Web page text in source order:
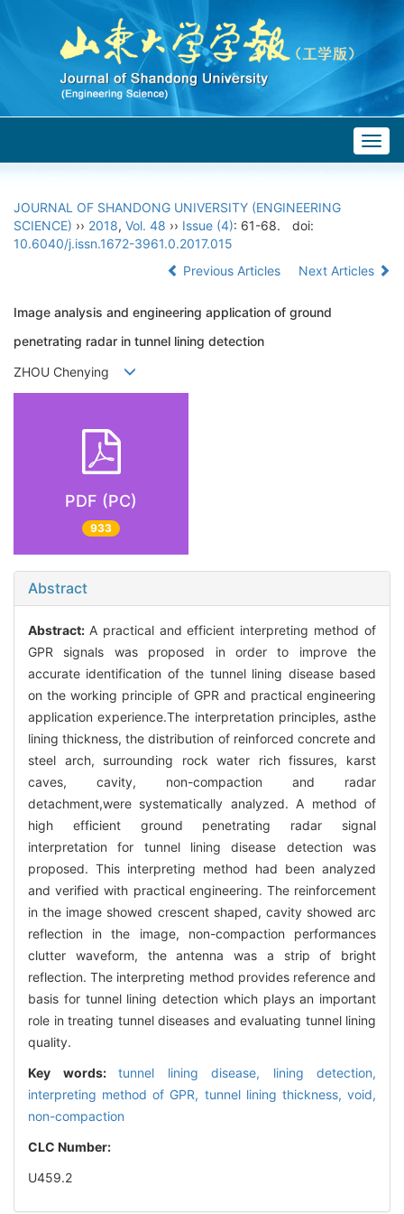
JOURNAL OF SHANDONG UNIVERSITY (ENGINEERING
SCIENCE) ›› 2018, Vol. 48 ›› Issue (4): 61-68.
doi:
10.6040/j.issn.1672-3961.0.2017.015
Previous Articles
Next Articles
Image analysis and engineering application of ground
penetrating radar in tunnel lining detection
ZHOU Chenying
PDF (PC)
933
Abstract
Abstract: A practical and efficient interpreting method of
GPR signals was proposed in order to improve the
accurate identification of the tunnel lining disease based
on the working principle of GPR and practical engineering
application experience.The interpretation principles, asthe
lining thickness, the distribution of reinforced concrete and
steel arch, surrounding rock water rich fissures, karst
caves, cavity, non-compaction and radar
detachment,were systematically analyzed. A method of
high efficient ground penetrating radar signal
interpretation for tunnel lining disease detection was
proposed. This interpreting method had been analyzed
and verified with practical engineering. The reinforcement
in the image showed crescent shaped, cavity showed arc
reflection in the image, non-compaction performances
clutter waveform, the antenna was a strip of bright
reflection. The interpreting method provides reference and
basis for tunnel lining detection which plays an important
role in treating tunnel diseases and evaluating tunnel lining
quality.
Key words: tunnel lining disease, lining detection,
interpreting method of GPR, tunnel lining thickness,void,
non-compaction
CLC Number:
U459.2